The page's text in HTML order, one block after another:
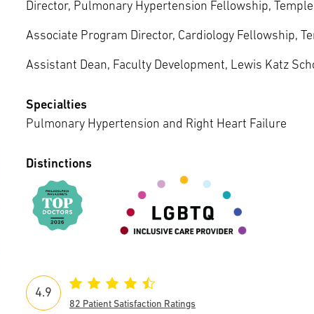
Best
Neurology & Neurosurgery
Urology
Episcopal Campus
Temple Health Oaks
Fox Chase - East Norriton
Fox Chase - Buckingham
Language Services
Director, Pulmonary Hypertension Fellowship,
Associate Program Director, Cardiology Fellowship,
Assistant Dean, Faculty Development, Lewis Katz
Specialties
Pulmonary Hypertension and Right Heart Failure
Distinctions
4.9
82 Patient Satisfaction Ratings